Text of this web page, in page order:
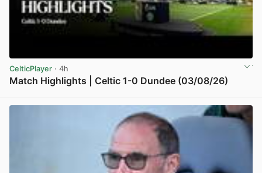
CelticPlayer · 4h
Match Highlights | Celtic 1-0 Dundee (03/08/26)